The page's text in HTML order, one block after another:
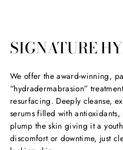
SIGNATURE
We offer the award-winning,
“hydradermabrasion”
resurfacing. Deeply cleanse,
serums filled with
plump the skin giving it a
discomfort or downtime, just